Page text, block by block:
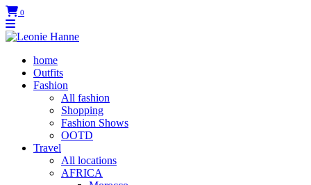
0
home
Outfits
Fashion
All fashion
Shopping
Fashion Shows
OOTD
Travel
All locations
AFRICA